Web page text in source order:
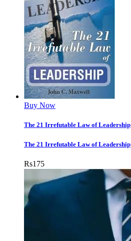
Buy Now
The 21 Irrefutable Law of Leadership
The 21 Irrefutable Law of Leadership
Rs175